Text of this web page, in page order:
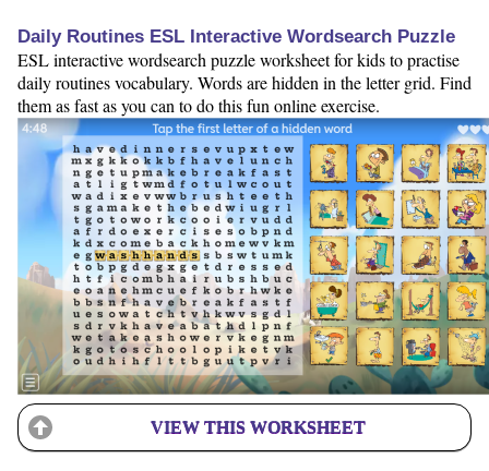
Daily Routines ESL Interactive Wordsearch Puzzle
ESL interactive wordsearch puzzle worksheet for kids to practise
daily routines vocabulary. Words are hidden in the letter grid. Find
them as fast as you can to do this fun online exercise.
VIEW THIS WORKSHEET